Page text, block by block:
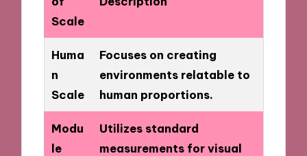
Scale
Huma
n
Scale
Focuses on creating
environments relatable to
human proportions.
Modu
le
Utilizes standard
measurements for visual